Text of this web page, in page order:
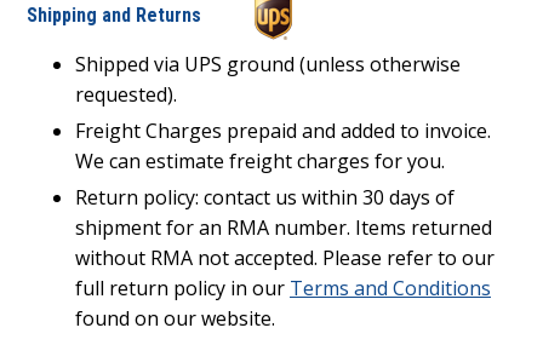
Shipping and Returns
Shipped via UPS ground (unless otherwise
requested).
Freight Charges prepaid and added to invoice.
We can estimate freight charges for you.
Return policy: contact us within 30 days of
shipment for an RMA number. Items returned
without RMA not accepted. Please refer to our
full return policy in our Terms and Conditions
found on our website.